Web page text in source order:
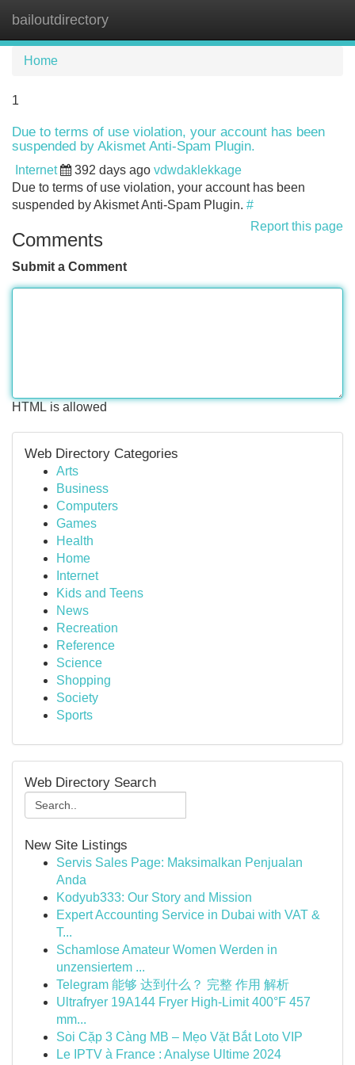
bailoutdirectory
Home
1
Due to terms of use violation, your account has been
suspended by Akismet Anti-Spam Plugin.
Internet 392 days ago vdwdaklekkage
Due to terms of use violation, your account has been
suspended by Akismet Anti-Spam Plugin. #
Report this page
Comments
Submit a Comment
HTML is allowed
Web Directory Categories
Arts
Business
Computers
Games
Health
Home
Internet
Kids and Teens
News
Recreation
Reference
Science
Shopping
Society
Sports
Web Directory Search
New Site Listings
Servis Sales Page: Maksimalkan Penjualan
Anda
Kodyub333: Our Story and Mission
Expert Accounting Service in Dubai with VAT &
T...
Schamlose Amateur Women Werden in
unzensiertem ...
Telegram 能够 达到什么？ 完整 作用 解析
Ultrafryer 19A144 Fryer High-Limit 400°F 457
mm...
Soi Cặp 3 Càng MB – Mẹo Vặt Bắt Loto VIP
Le IPTV à France : Analyse Ultime 2024